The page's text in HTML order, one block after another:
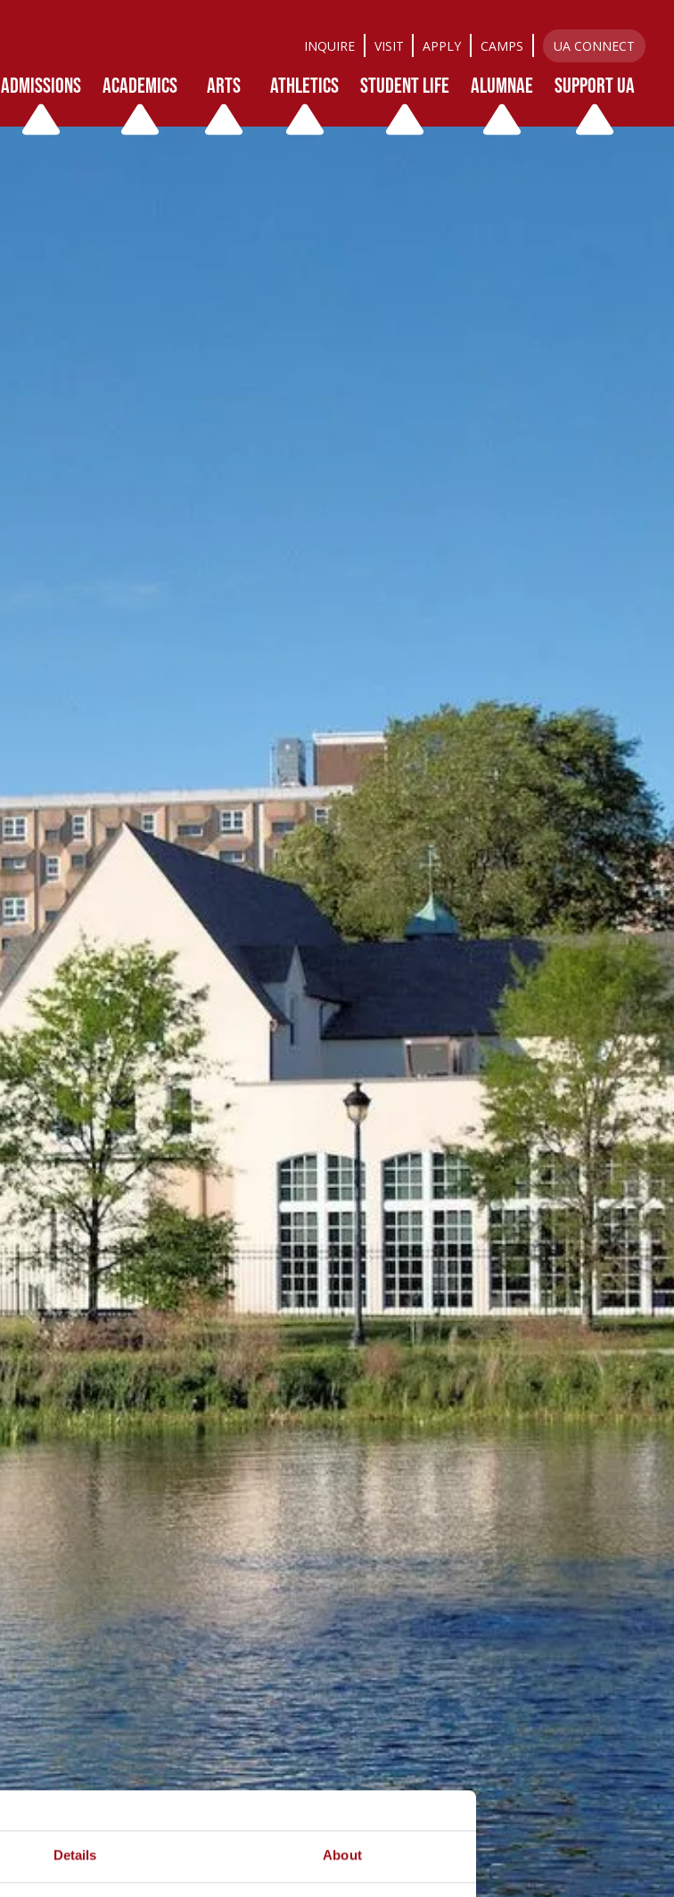
Details About
INQUIRE VISIT APPLY CAMPS UA CONNECT
ADMISSIONS ACADEMICS ARTS ATHLETICS STUDENT LIFE ALUMNAE SUPPORT UA